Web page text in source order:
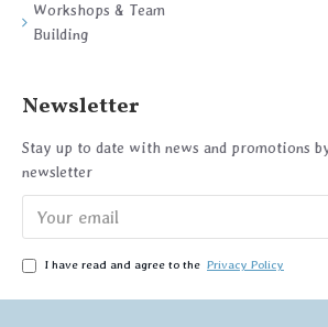
Workshops & Team
Building
Newsletter
Stay up to date with news and promotions
newsletter
I have read and agree to the Privacy Policy